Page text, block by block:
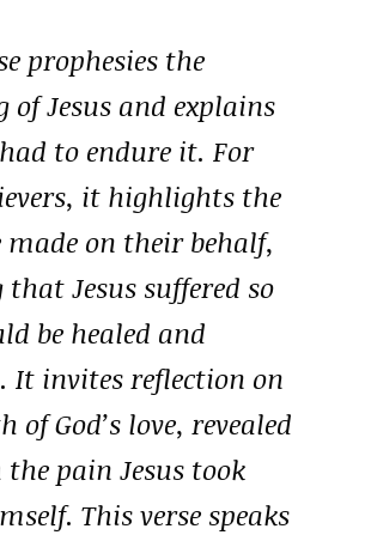
prophesies the
of Jesus and explains
to endure it. For
it highlights the
made on their behalf,
Jesus suffered so
be healed and
It invites reflection on
of God’s love, revealed
pain Jesus took
This verse speaks